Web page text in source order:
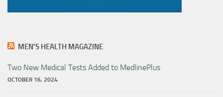
MEN’S HEALTH MAGAZINE
Two New Medical Tests Added to MedlinePlus
OCTOBER 16, 2024